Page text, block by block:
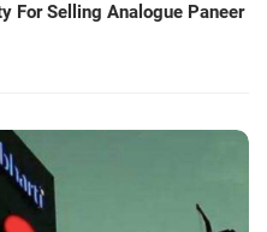
For Selling Analogue Paneer